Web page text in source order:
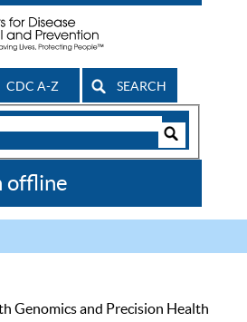
CDC A-Z SEARCH
offline
Genomics and Precision Health